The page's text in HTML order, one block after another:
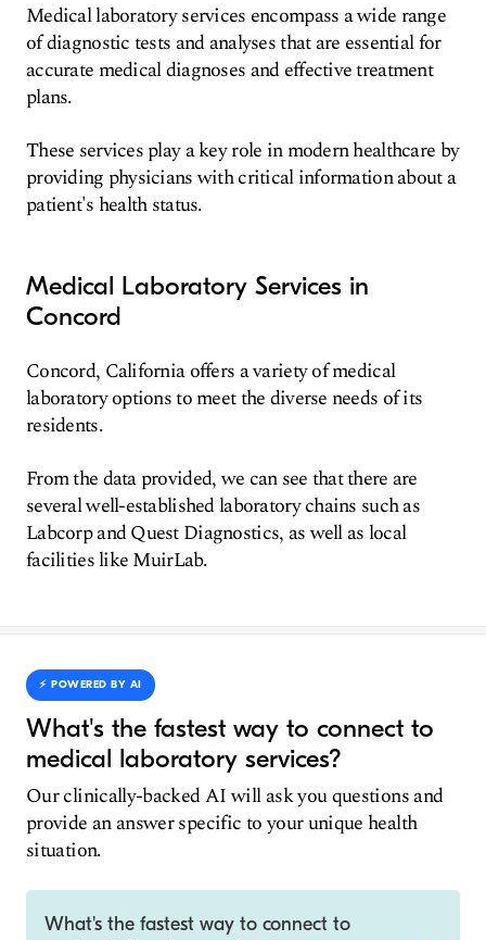
Medical laboratory services encompass a wide range
of diagnostic tests and analyses that are essential for
accurate medical diagnoses and effective treatment
plans.
These services play a key role in modern healthcare by
providing physicians with critical information about a
patient's health status.
Medical Laboratory Services in
Concord
Concord, California offers a variety of medical
laboratory options to meet the diverse needs of its
residents.
From the data provided, we can see that there are
several well-established laboratory chains such as
Labcorp and Quest Diagnostics, as well as local
facilities like MuirLab.
⚡️ POWERED BY AI
What's the fastest way to connect to
medical laboratory services?
Our clinically-backed AI will ask you questions and
provide an answer specific to your unique health
situation.
What's the fastest way to connect to